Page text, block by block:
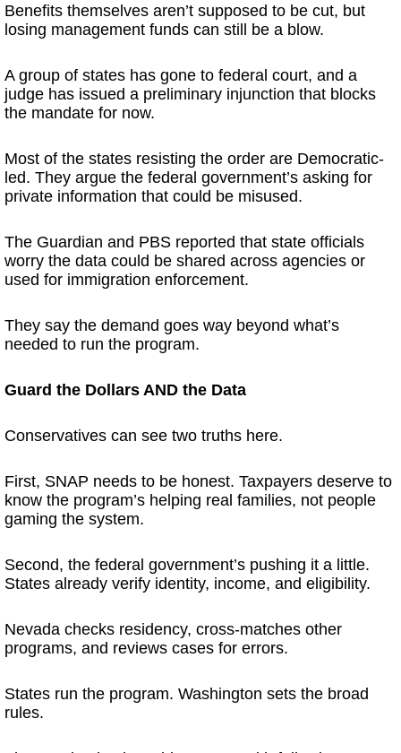
Benefits themselves aren’t supposed to be cut, but
losing management funds can still be a blow.
A group of states has gone to federal court, and a
judge has issued a preliminary injunction that blocks
the mandate for now.
Most of the states resisting the order are Democratic-
led. They argue the federal government’s asking for
private information that could be misused.
The Guardian and PBS reported that state officials
worry the data could be shared across agencies or
used for immigration enforcement.
They say the demand goes way beyond what’s
needed to run the program.
Guard the Dollars AND the Data
Conservatives can see two truths here.
First, SNAP needs to be honest. Taxpayers deserve to
know the program’s helping real families, not people
gaming the system.
Second, the federal government’s pushing it a little.
States already verify identity, income, and eligibility.
Nevada checks residency, cross-matches other
programs, and reviews cases for errors.
States run the program. Washington sets the broad
rules.